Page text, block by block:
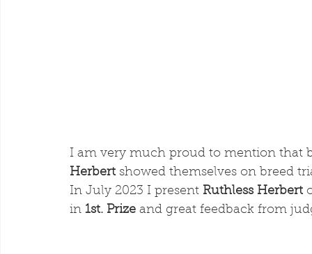
I am very much proud to mention that
Herbert showed themselves on breed
In July 2023 I present Ruthless Herbert
in 1st. Prize and great feedback from